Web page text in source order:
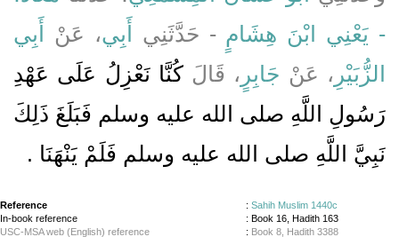
- يَعْنِي ابْنَ هِشَامٍ - حَدَّثَنِي أَبِي، عَنْ
أَبِي
الزُّبَيْرِ ، عَنْ جَابِرٍ ، قَالَكُنَّا نَعْزِلُ عَلَى عَهْدِ
رَسُولِ اللَّهِ صلى الله عليه وسلم فَبَلَغَ ذَلِكَ
نَبِيَّ اللَّهِ صلى الله عليه وسلم فَلَمْ يَنْهَنَا ‏.‏
Reference : Sahih Muslim 1440c
In-book reference
: Book 16, Hadith 163
USC-MSA web (English) reference
: Book 8, Hadith 3388